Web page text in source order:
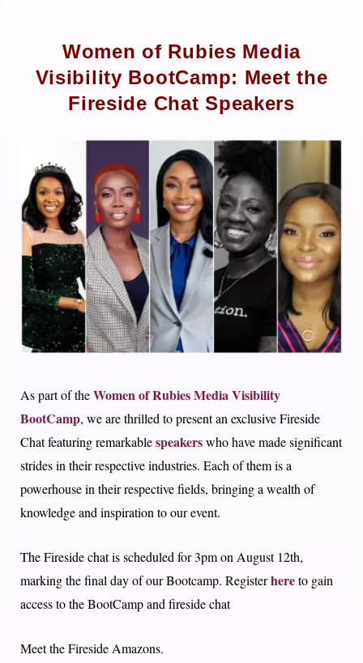
Women of Rubies Media
Visibility BootCamp: Meet the
Fireside Chat Speakers
As part of theWomen of Rubies Media Visibility
BootCamp, we are thrilled to present an exclusive Fireside
Chat featuring remarkablespeakerswho have made significant
strides in their respective industries. Each of them is a
powerhouse in their respective fields, bringing a wealth of
knowledge and inspiration to our event.
The Fireside chat is scheduled for 3pm on August 12th,
marking the final day of our Bootcamp. Registerhereto gain
access to the BootCamp and fireside chat
Meet the Fireside Amazons.